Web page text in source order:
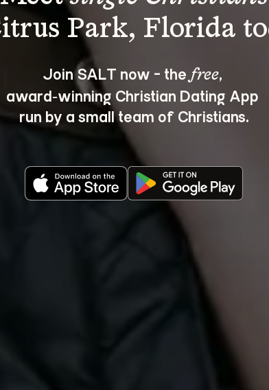
Join SALT now - the free,
award‑winning Christian Dating App
run by a small team of Christians.